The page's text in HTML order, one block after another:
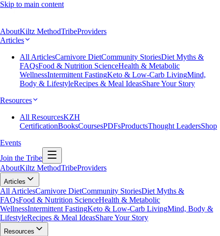
Skip to main content
AboutKiltz MethodTribeProviders
Articles
All ArticlesCarnivore DietCommunity StoriesDiet Myths &
FAQsFood & Nutrition ScienceHealth & Metabolic
WellnessIntermittent FastingKeto & Low-Carb LivingMind,
Body & LifestyleRecipes & Meal IdeasShare Your Story
Resources
All ResourcesKZH
CertificationBooksCoursesPDFsProductsThought LeadersShop
Events
Join the Tribe
AboutKiltz MethodTribeProviders
Articles
All ArticlesCarnivore DietCommunity StoriesDiet Myths &
FAQsFood & Nutrition ScienceHealth & Metabolic
WellnessIntermittent FastingKeto & Low-Carb LivingMind, Body &
LifestyleRecipes & Meal IdeasShare Your Story
Resources